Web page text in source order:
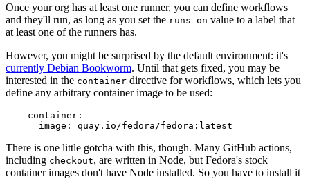
Once your org has at least one runner, you can define workflows
and they'll run, as long as you set the runs-on value to a label that
at least one of the runners has.
However, you might be surprised by the default environment: it's
currently Debian Bookworm. Until that gets fixed, you may be
interested in the container directive for workflows, which lets you
define any arbitrary container image to be used:
container :
image : quay.io/fedora/fedora:latest
There is one little gotcha with this, though. Many GitHub actions,
including checkout, are written in Node, but Fedora's stock
container images don't have Node installed. So you have to install it